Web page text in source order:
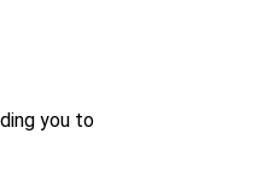
you to